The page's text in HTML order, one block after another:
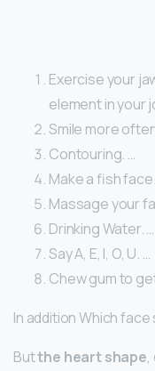
Exercise your
element in your
Smile more
Contouring. …
Make a fish
Massage your
Drinking Water. …
Say A, E, I, O, U. …
Chew gum to
In addition Which
Butthe heart shape,